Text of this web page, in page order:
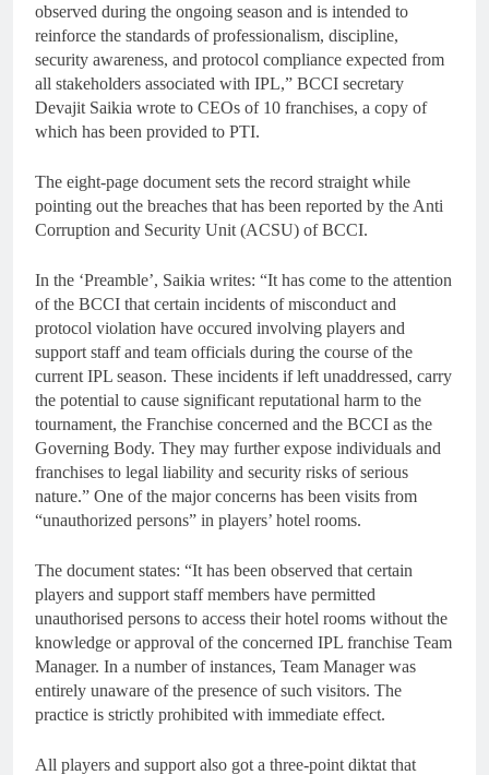
observed during the ongoing season and is intended to
reinforce the standards of professionalism, discipline,
security awareness, and protocol compliance expected from
all stakeholders associated with IPL,” BCCI secretary
Devajit Saikia wrote to CEOs of 10 franchises, a copy of
which has been provided to PTI.
The eight-page document sets the record straight while
pointing out the breaches that has been reported by the Anti
Corruption and Security Unit (ACSU) of BCCI.
In the ‘Preamble’, Saikia writes: “It has come to the attention
of the BCCI that certain incidents of misconduct and
protocol violation have occured involving players and
support staff and team officials during the course of the
current IPL season. These incidents if left unaddressed, carry
the potential to cause significant reputational harm to the
tournament, the Franchise concerned and the BCCI as the
Governing Body. They may further expose individuals and
franchises to legal liability and security risks of serious
nature.” One of the major concerns has been visits from
“unauthorized persons” in players’ hotel rooms.
The document states: “It has been observed that certain
players and support staff members have permitted
unauthorised persons to access their hotel rooms without the
knowledge or approval of the concerned IPL franchise Team
Manager. In a number of instances, Team Manager was
entirely unaware of the presence of such visitors. The
practice is strictly prohibited with immediate effect.
All players and support also got a three-point diktat that